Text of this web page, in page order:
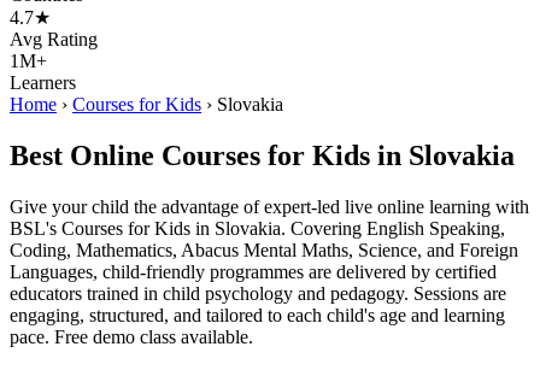
4.7★
Avg Rating
1M+
Learners
Home › Courses for Kids › Slovakia
Best Online Courses for Kids in Slovakia
Give your child the advantage of expert-led live online learning with
BSL's Courses for Kids in Slovakia. Covering English Speaking,
Coding, Mathematics, Abacus Mental Maths, Science, and Foreign
Languages, child-friendly programmes are delivered by certified
educators trained in child psychology and pedagogy. Sessions are
engaging, structured, and tailored to each child's age and learning
pace. Free demo class available.